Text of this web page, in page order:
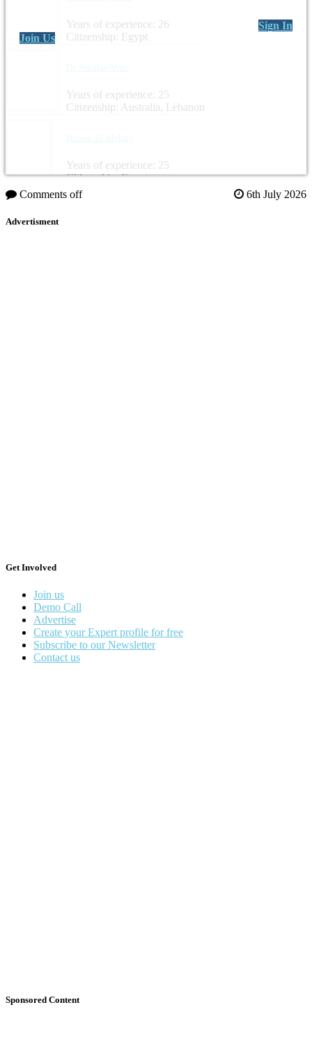
Years of experience: 26
Citizenship: Egypt
Years of experience: 25
Citizenship: Australia, Lebanon
Years of experience: 25
Citizenship: Egypt
Sign In
Join Us
Comments off 6th July 2026
Advertisment
Get Involved
Join us
Demo Call
Advertise
Create your Expert profile for free
Subscribe to our Newsletter
Contact us
Sponsored Content